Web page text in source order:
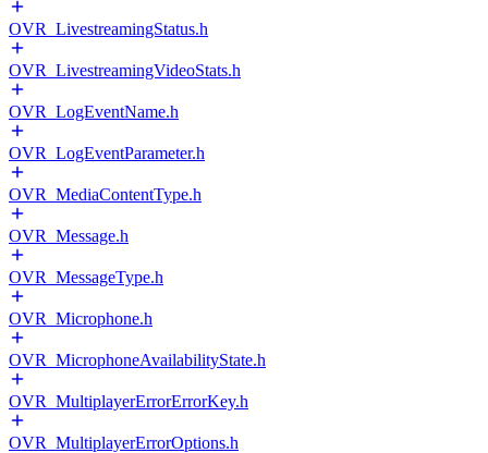
OVR_LivestreamingStatus.h
OVR_LivestreamingVideoStats.h
OVR_LogEventName.h
OVR_LogEventParameter.h
OVR_MediaContentType.h
OVR_Message.h
OVR_MessageType.h
OVR_Microphone.h
OVR_MicrophoneAvailabilityState.h
OVR_MultiplayerErrorErrorKey.h
OVR_MultiplayerErrorOptions.h